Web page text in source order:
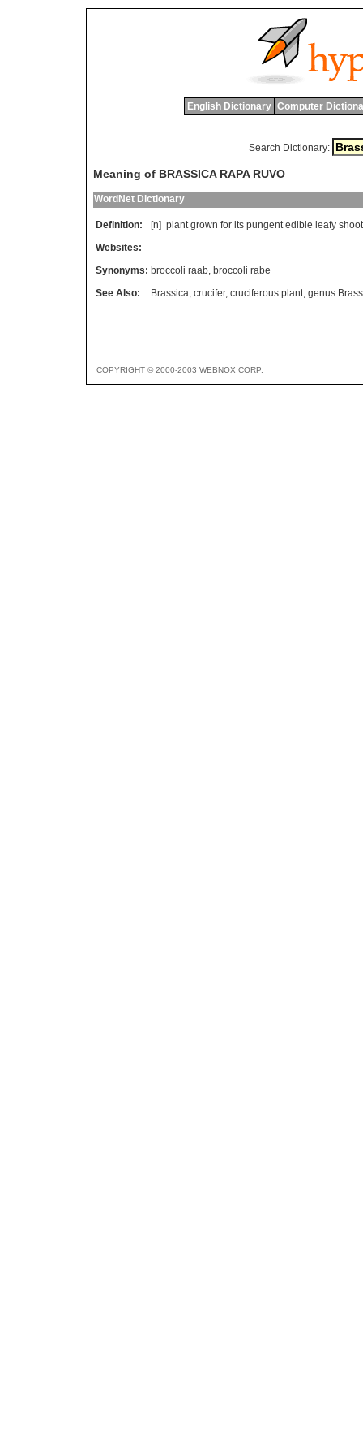
English Dictionary Computer
Search Dictionary:
Meaning of BRASSICA RAPA RUVO
WordNet Dictionary
Definition: [n] plant grown for its pungent edible leafy
Websites:
Synonyms: broccoli raab, broccoli rabe
See Also:
Brassica, crucifer, cruciferous plant, genus
COPYRIGHT © 2000-2003 WEBNOX CORP.